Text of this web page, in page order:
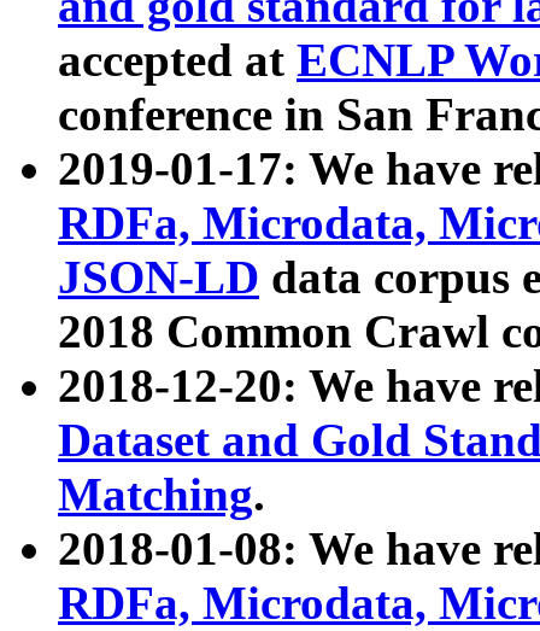
accepted at ECNLP
conference in San
2019-01-17: We have
RDFa, Microdata,
JSON-LD data corpus
2018 Common Crawl
2018-12-20: We have
Dataset and Gold
Matching.
2018-01-08: We have
RDFa, Microdata,